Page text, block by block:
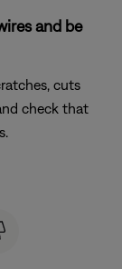
and be
cuts
check that